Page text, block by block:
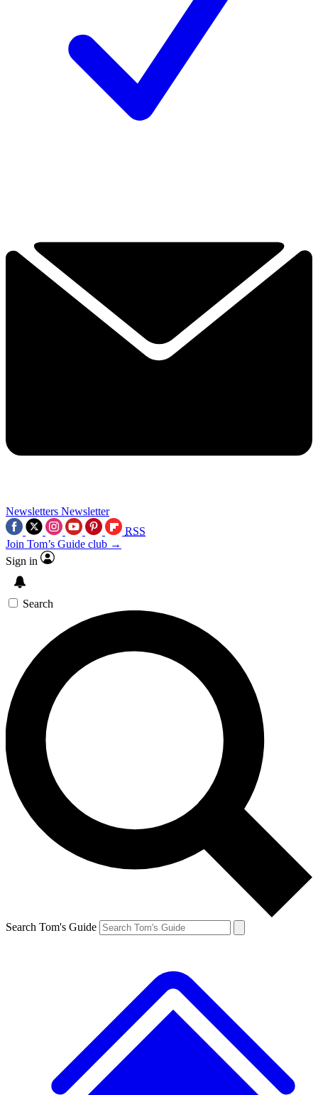
Newsletters Newsletter
RSS
Join Tom’s Guide club →
Sign in
Search
Search Tom's Guide